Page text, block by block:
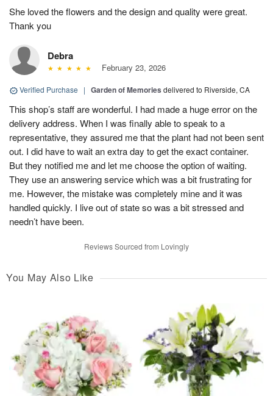
She loved the flowers and the design and quality were great.
Thank you
Debra
February 23, 2026
Verified Purchase | Garden of Memories delivered to Riverside, CA
This shop’s staff are wonderful. I had made a huge error on the
delivery address. When I was finally able to speak to a
representative, they assured me that the plant had not been sent
out. I did have to wait an extra day to get the exact container.
But they notified me and let me choose the option of waiting.
They use an answering service which was a bit frustrating for
me. However, the mistake was completely mine and it was
handled quickly. I live out of state so was a bit stressed and
needn’t have been.
Reviews Sourced from Lovingly
You May Also Like